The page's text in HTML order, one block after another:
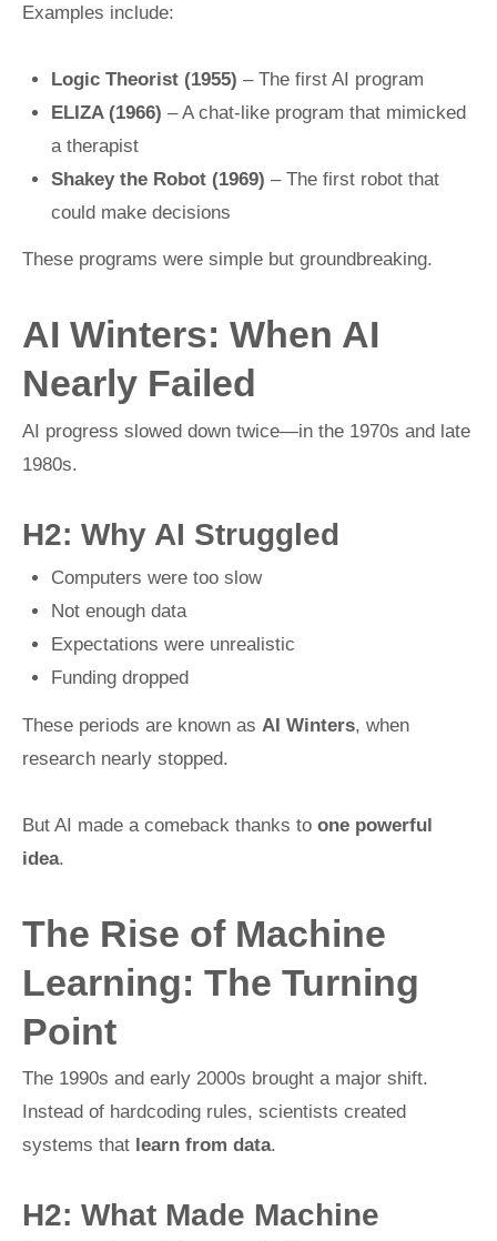
Examples include:
Logic Theorist (1955) – The first AI program
ELIZA (1966) – A chat-like program that mimicked
a therapist
Shakey the Robot (1969) – The first robot that
could make decisions
These programs were simple but groundbreaking.
AI Winters: When AI
Nearly Failed
AI progress slowed down twice—in the 1970s and late
1980s.
H2: Why AI Struggled
Computers were too slow
Not enough data
Expectations were unrealistic
Funding dropped
These periods are known as AI Winters, when
research nearly stopped.
But AI made a comeback thanks to one powerful
idea.
The Rise of Machine
Learning: The Turning
Point
The 1990s and early 2000s brought a major shift.
Instead of hardcoding rules, scientists created
systems that learn from data.
H2: What Made Machine